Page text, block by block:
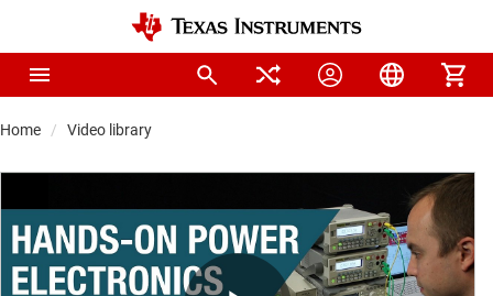
Home Video library